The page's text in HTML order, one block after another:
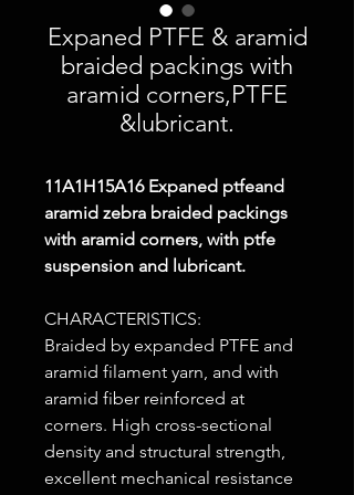
Expaned PTFE & aramid
braided packings with
aramid corners,PTFE
&lubricant.
11A1H15A16Expaned ptfeand
aramid zebra braided packings
with aramid corners, with ptfe
suspension and lubricant.
CHARACTERISTICS:
Braided by expanded PTFE and
aramid filament yarn, and with
aramid fiber reinforced at
corners. High cross-sectional
density and structural strength,
excellent mechanical resistance